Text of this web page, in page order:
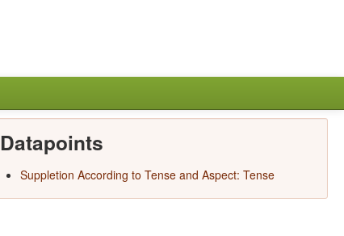
Datapoints
Suppletion According to Tense and Aspect: Tense